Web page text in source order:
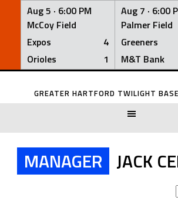
Aug 5 · 6:00 PM
McCoy Field
Expos
4
Orioles
1
Aug 7 · 6:00
Palmer Field
Greeners
M&T Bank
Skip
GREATER HARTFORD TWILIGHT
MANAGER JACK